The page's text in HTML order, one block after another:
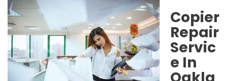
Copier
Repair
Servic
e In